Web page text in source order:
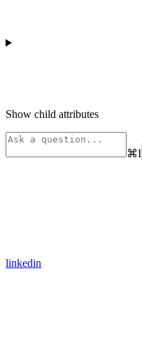
Show child attributes
⌘I
linkedin